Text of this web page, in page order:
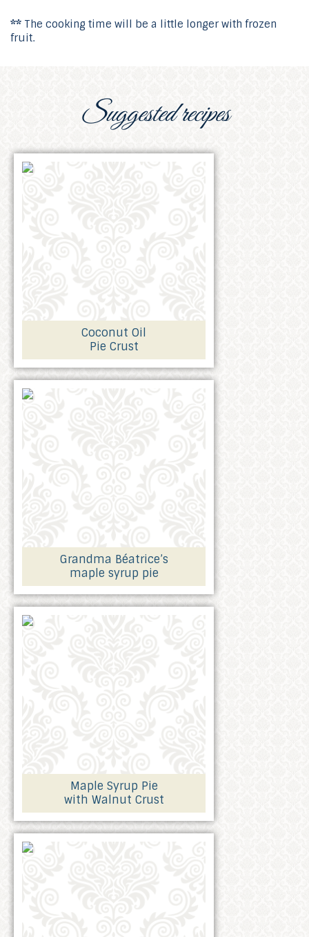
** The cooking time will be a little longer with frozen
fruit.
Suggested recipes
Coconut Oil
Pie Crust
Grandma Béatrice’s
maple syrup pie
Maple Syrup Pie
with Walnut Crust